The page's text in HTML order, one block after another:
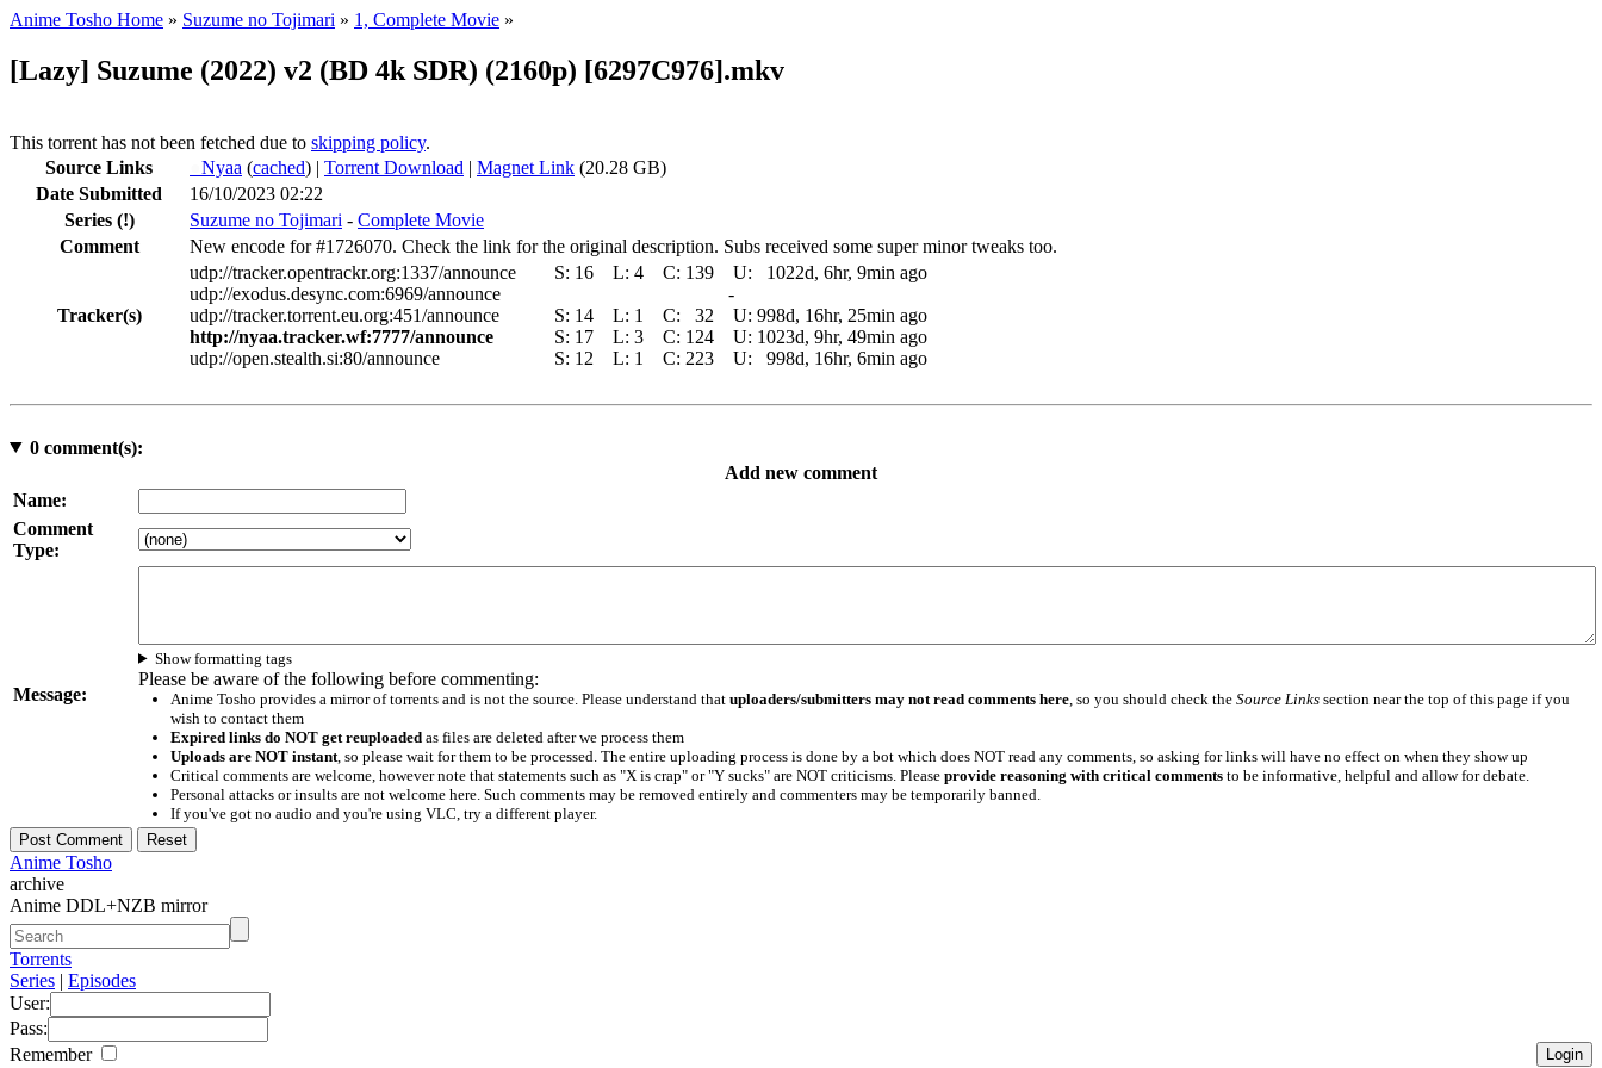
Anime Tosho Home » Suzume no Tojimari » 1, Complete Movie »
[Lazy] Suzume (2022) v2 (BD 4k SDR) (2160p) [6297C976].mkv
This torrent has not been fetched due to skipping policy.
Source Links
Nyaa (cached) | Torrent Download | Magnet Link (20.28 GB)
Date Submitted
16/10/2023 02:22
Series (!) Suzume no Tojimari - Complete Movie
Comment
New encode for #1726070. Check the link for the original description. Subs received some super minor tweaks too.
Tracker(s)
udp://tracker.opentrackr.org:1337/announce S: 16 L: 4 C: 139 U:
1022d, 6hr, 9min ago
udp://exodus.desync.com:6969/announce
-
udp://tracker.torrent.eu.org:451/announce
S: 14 L: 1 C: 32 U: 998d, 16hr, 25min ago
http://nyaa.tracker.wf:7777/announce
S: 17 L: 3 C: 124 U: 1023d, 9hr, 49min ago
udp://open.stealth.si:80/announce
S: 12 L: 1 C: 223 U: 998d, 16hr, 6min ago
0comment(s):
Add new comment
Name:
Comment
Type:
Message:
Show formatting tags
Please be aware of the following before commenting:
Anime Tosho provides a mirror of torrents and is not the source. Please understand that uploaders/submitters may not read comments here, so you should check the Source Linkssection near the top of this page if you
wish to contact them
Expired links do NOT get reuploadedas files are deleted after we process them
Uploads are NOT instant, so please wait for them to be processed. The entire uploading process is done by a bot which does NOT read any comments, so asking for links will have no effect on when they show up
Critical comments are welcome, however note that statements such as "X is crap" or "Y sucks" are NOT criticisms. Please provide reasoning with critical commentsto be informative, helpful and allow for debate.
Personal attacks or insults are not welcome here. Such comments may be removed entirely and commenters may be temporarily banned.
If you've got no audio and you're using VLC, try a different player.
Anime Tosho
archive
Anime DDL+NZB mirror
Torrents
Series | Episodes
User:
Pass:
Remember